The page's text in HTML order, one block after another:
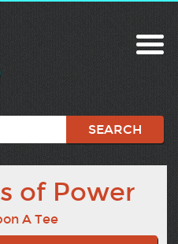
of Power
A Tee